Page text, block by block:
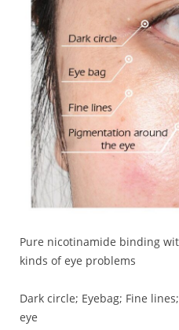
Pure nicotinamide binding
kinds of eye problems
Dark circle; Eyebag; Fine
eye